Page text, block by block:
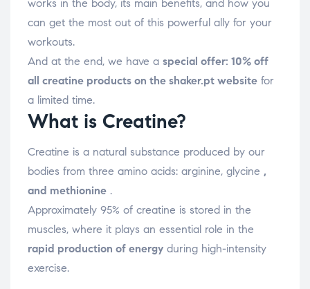
works in the body, its main benefits, and how you
can get the most out of this powerful ally for your
workouts.
And at the end, we have a special offer: 10% off
all creatine products on the shaker.pt website for
a limited time.
What is Creatine?
Creatine is a natural substance produced by our
bodies from three amino acids: arginine, glycine ,
and methionine .
Approximately 95% of creatine is stored in the
muscles, where it plays an essential role in the
rapid production of energy during high-intensity
exercise.